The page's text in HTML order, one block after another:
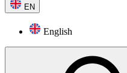
EN
English